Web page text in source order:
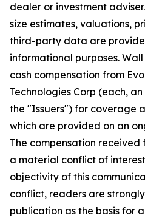
dealer or investment
size estimates, valuations,
third-party data are
informational purposes.
cash compensation from
Technologies Corp (each,
the "Issuers") for coverage
which are provided on an
The compensation received
a material conflict of
objectivity of this
conflict, readers are
publication as the basis for